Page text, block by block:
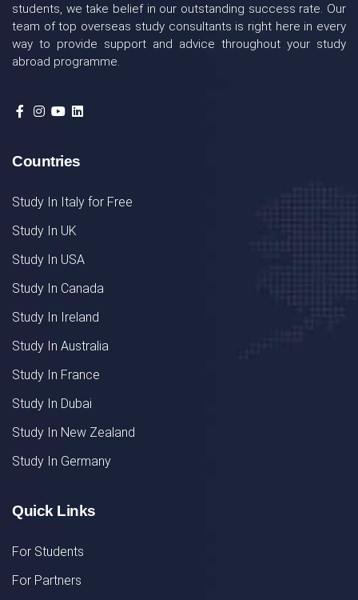
students, we take belief in our outstanding success rate. Our
team of top overseas study consultants is right here in every
way to provide support and advice throughout your study
abroad programme.
Countries
Study In Italy for Free
Study In UK
Study In USA
Study In Canada
Study In Ireland
Study In Australia
Study In France
Study In Dubai
Study In New Zealand
Study In Germany
Quick Links
For Students
For Partners